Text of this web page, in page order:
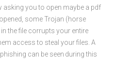
you to open maybe a pdf
some Trojan (horse
the file corrupts your entire
access to steal your files. A
can be seen during this